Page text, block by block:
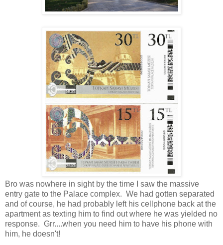
Bro was nowhere in sight by the time I saw the massive
entry gate to the Palace complex. We had gotten separated
and of course, he had probably left his cellphone back at the
apartment as texting him to find out where he was yielded no
response. Grr....when you need him to have his phone with
him, he doesn't!